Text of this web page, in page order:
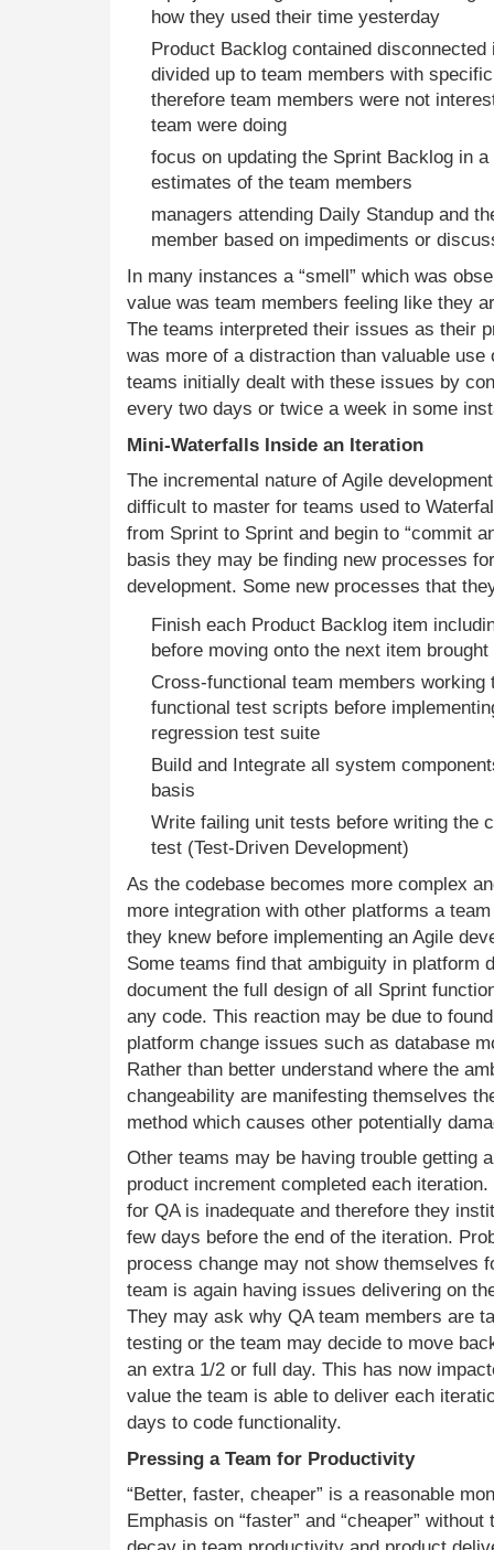
how they used their time yesterday
Product Backlog contained
divided up to team members with
therefore team members were not
team were doing
focus on updating the Sprint Backlog in
estimates of the team members
managers attending Daily Standup and
member based on impediments or
In many instances a “smell” which was
value was team members feeling like they
The teams interpreted their issues as their
was more of a distraction than valuable
teams initially dealt with these issues by
every two days or twice a week in some
Mini-Waterfalls Inside an Iteration
The incremental nature of Agile
difficult to master for teams used to
from Sprint to Sprint and begin to “commit
basis they may be finding new processes
development. Some new processes that
Finish each Product Backlog item
before moving onto the next item
Cross-functional team members working
functional test scripts before
regression test suite
Build and Integrate all system
basis
Write failing unit tests before writing the
test (Test-Driven Development)
As the codebase becomes more complex
more integration with other platforms a
they knew before implementing an Agile
Some teams find that ambiguity in platform
document the full design of all Sprint
any code. This reaction may be due to
platform change issues such as database
Rather than better understand where the
changeability are manifesting themselves
method which causes other potentially
Other teams may be having trouble getting
product increment completed each
for QA is inadequate and therefore they
few days before the end of the iteration.
process change may not show themselves
team is again having issues delivering on
They may ask why QA team members are
testing or the team may decide to move
an extra 1/2 or full day. This has now
value the team is able to deliver each
days to code functionality.
Pressing a Team for Productivity
“Better, faster, cheaper” is a reasonable
Emphasis on “faster” and “cheaper”